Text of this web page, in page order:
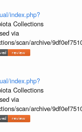
index.php?
Collections
via
scan/archive/
index.php?
Collections
via
scan/archive/